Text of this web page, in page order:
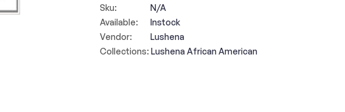
Sku:
N/A
Available:
Instock
Vendor:
Lushena
Collections: Lushena African American